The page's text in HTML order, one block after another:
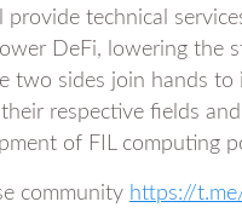
provide technical
DeFi, lowering the
two sides join hands to
respective fields
of FIL computing
community https://